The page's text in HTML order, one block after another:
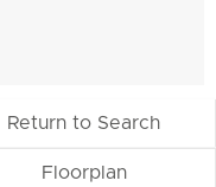
Return to Search
Floorplan